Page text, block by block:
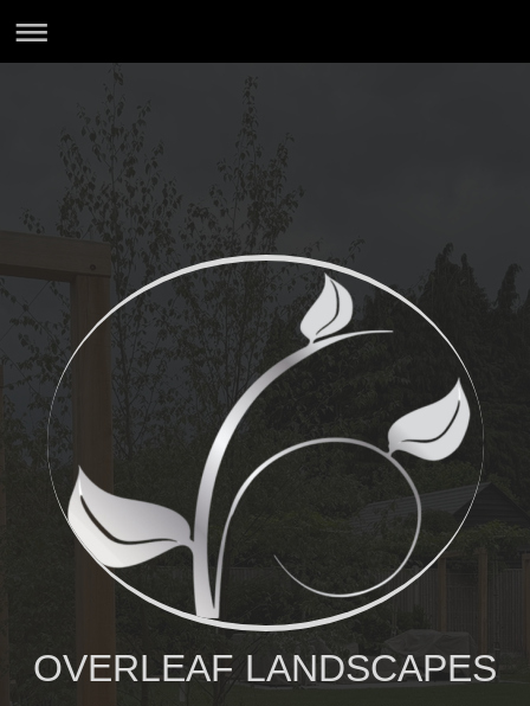
OVERLEAF LANDSCAPES